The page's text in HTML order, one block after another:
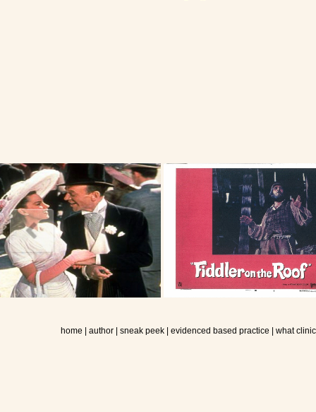
home author| sneak peek| evidenced based practice what